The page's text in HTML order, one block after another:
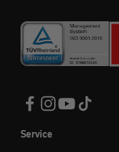
Service